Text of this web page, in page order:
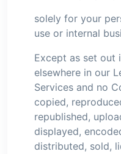
solely for your
use or internal
Except as set out
elsewhere in our
Services and no
copied,
republished,
displayed,
distributed, sold,